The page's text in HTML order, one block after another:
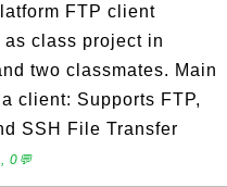
FTP client
class project in
two classmates. Main
client: Supports FTP,
SSH File Transfer
0💬